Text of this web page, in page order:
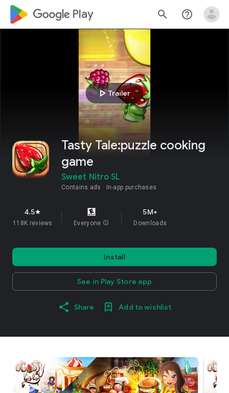
google_logo Play search help_outline
play_arrowTrailer
Tasty Tale:puzzle cooking
game
Sweet Nitro SL
Contains ads In-app purchases
4.5star
118K reviews Everyone info
5M+
Downloads
Install
See in Play Store app
Share Add to wishlist